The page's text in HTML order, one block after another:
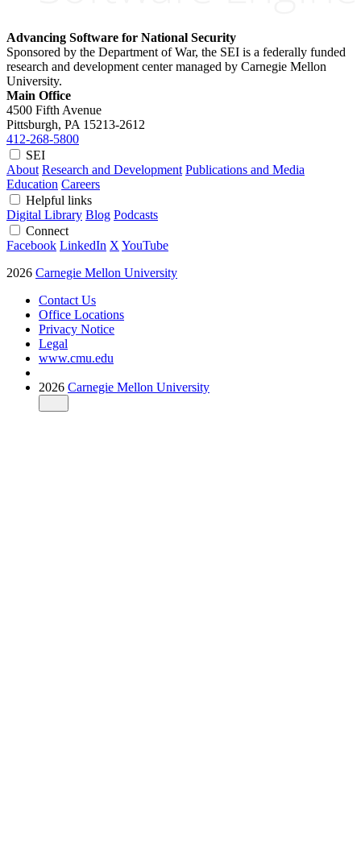
Advancing Software for National Security
Sponsored by the Department of War, the SEI is a federally funded
research and development center managed by Carnegie Mellon
University.
Main Office
4500 Fifth Avenue
Pittsburgh, PA 15213-2612
412-268-5800
SEI
About Research and Development Publications and Media
Education Careers
Helpful links
Digital Library Blog Podcasts
Connect
Facebook LinkedIn X YouTube
2026 Carnegie Mellon University
Contact Us
Office Locations
Privacy Notice
Legal
www.cmu.edu
2026 Carnegie Mellon University